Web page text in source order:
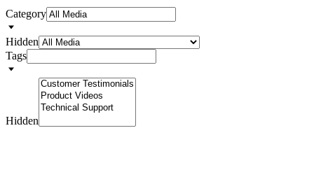
Category
Hidden
Tags
Hidden